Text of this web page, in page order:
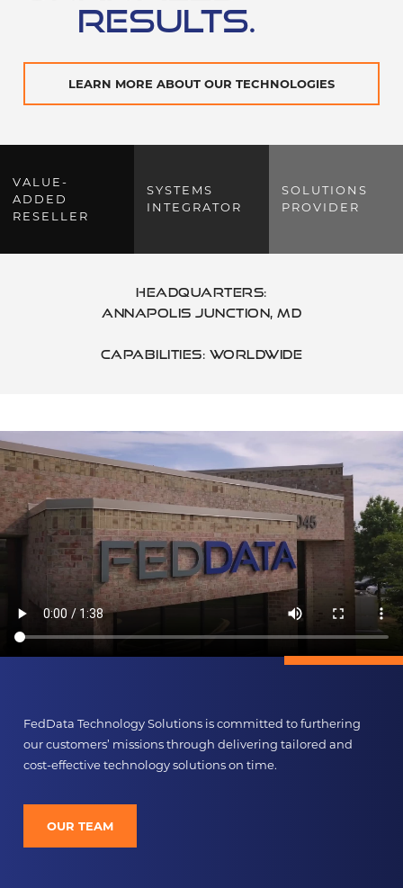
RESULTS.
LEARN MORE ABOUT OUR TECHNOLOGIES
VALUE-
ADDED
RESELLER
SYSTEMS
INTEGRATOR
SOLUTIONS
PROVIDER
Headquarters:
Annapolis Junction, MD
Capabilities: Worldwide
FedData Technology Solutions is committed to furthering
our customers’ missions through delivering tailored and
cost-effective technology solutions on time.
OUR TEAM